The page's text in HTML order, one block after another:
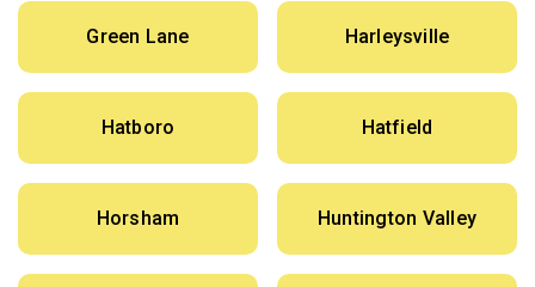
Green Lane Harleysville
Hatboro Hatfield
Horsham Huntington Valley